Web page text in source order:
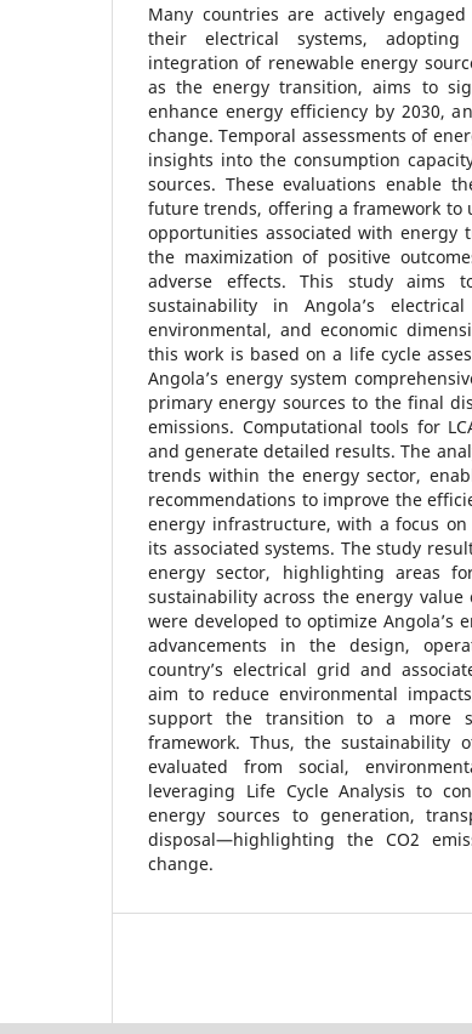
Many countries are actively
their electrical systems,
integration of renewable energy
as the energy transition, aims to
enhance energy efficiency by 2030,
change. Temporal assessments of
insights into the consumption
sources. These evaluations enable
future trends, offering a framework to
opportunities associated with energy
the maximization of positive
adverse effects. This study aims
sustainability in Angola’s
environmental, and economic
this work is based on a life cycle
Angola’s energy system
primary energy sources to the final
emissions. Computational tools for
and generate detailed results. The
trends within the energy sector,
recommendations to improve the
energy infrastructure, with a focus
its associated systems. The study
energy sector, highlighting areas
sustainability across the energy
were developed to optimize Angola’s
advancements in the design,
country’s electrical grid and
aim to reduce environmental
support the transition to a more
framework. Thus, the sustainability
evaluated from social,
leveraging Life Cycle Analysis to
energy sources to generation,
disposal—highlighting the CO2
change.